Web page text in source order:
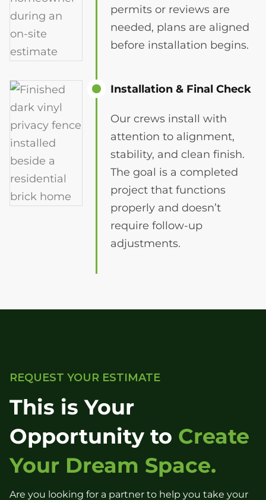
permits or reviews are
needed, plans are aligned
before installation begins.
Installation & Final Check
Our crews install with
attention to alignment,
stability, and clean finish.
The goal is a completed
project that functions
properly and doesn’t
require follow-up
adjustments.
REQUEST YOUR ESTIMATE
This is Your
Opportunity to Create
Your Dream Space.
Are you looking for a partner to help you take your